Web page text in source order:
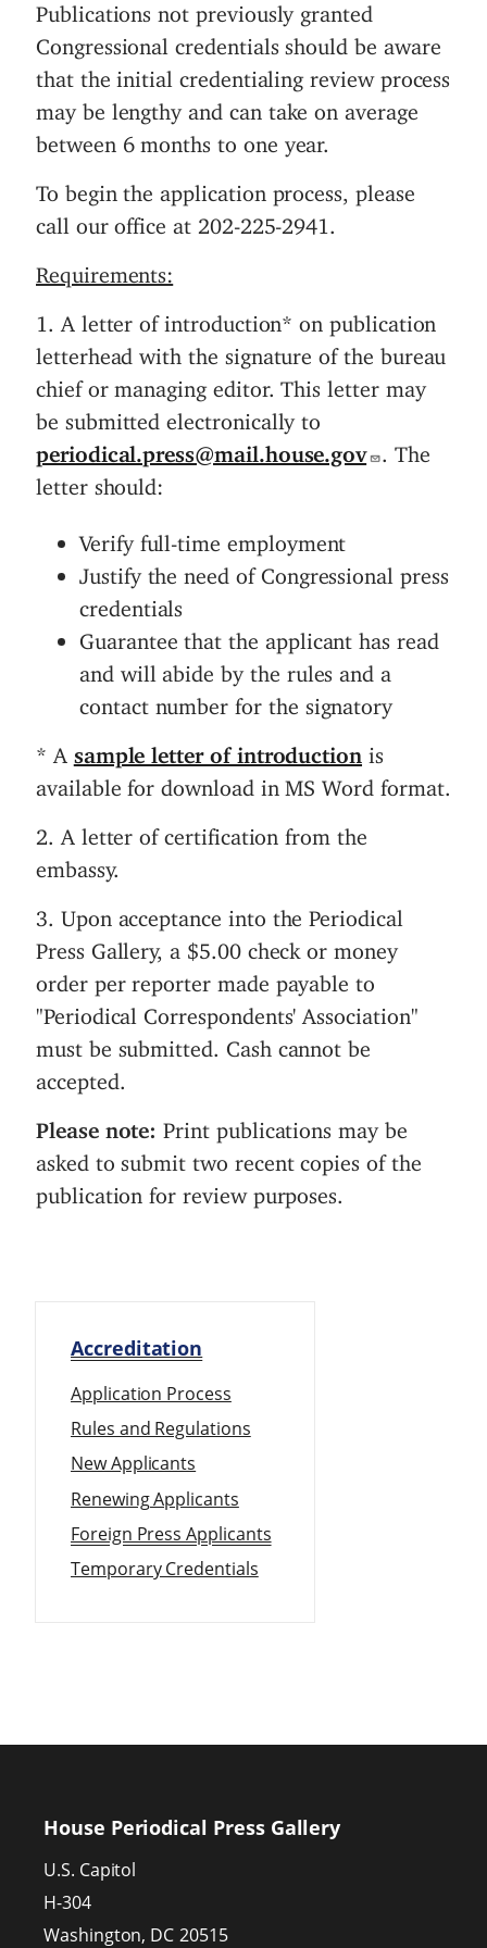
Publications not previously granted
Congressional credentials should be aware
that the initial credentialing review process
may be lengthy and can take on average
between 6 months to one year.
To begin the application process, please
call our office at 202-225-2941.
Requirements:
1. A letter of introduction* on publication
letterhead with the signature of the bureau
chief or managing editor. This letter may
be submitted electronically to
periodical.press@mail.house.gov
. The
letter should:
Verify full-time employment
Justify the need of Congressional press
credentials
Guarantee that the applicant has read
and will abide by the rules and a
contact number for the signatory
* A sample letter of introduction is
available for download in MS Word format.
2. A letter of certification from the
embassy.
3. Upon acceptance into the Periodical
Press Gallery, a $5.00 check or money
order per reporter made payable to
"Periodical Correspondents' Association"
must be submitted. Cash cannot be
accepted.
Please note: Print publications may be
asked to submit two recent copies of the
publication for review purposes.
Accreditation
Application Process
Rules and Regulations
New Applicants
Renewing Applicants
Foreign Press Applicants
Temporary Credentials
House Periodical Press Gallery
U.S. Capitol
H-304
Washington, DC20515